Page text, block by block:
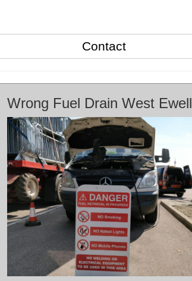
Contact
Wrong Fuel Drain West Ewell